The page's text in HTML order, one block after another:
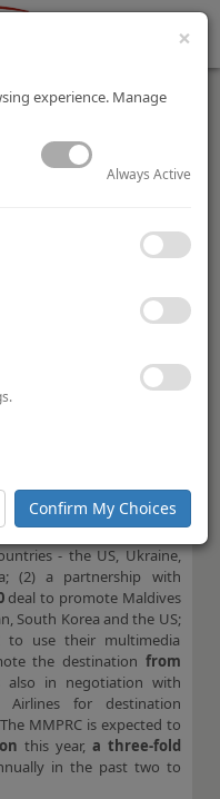
Operator Guide 2019
Hotel Operator Guide
unique reference about
operators with 244
properties in the Asia-
to purchase the article.
(“MMPRC”), the
will be launching a
(1) a social media
- the US, Ukraine,
(2) a partnership with
deal to promote Maldives
South Korea and the US;
to use their multimedia
the destination from
also in negotiation with
Airlines for destination
MMPRC is expected to
this year, a three-fold
in the past two to
×
experience. Manage
Always Active
Confirm My Choices